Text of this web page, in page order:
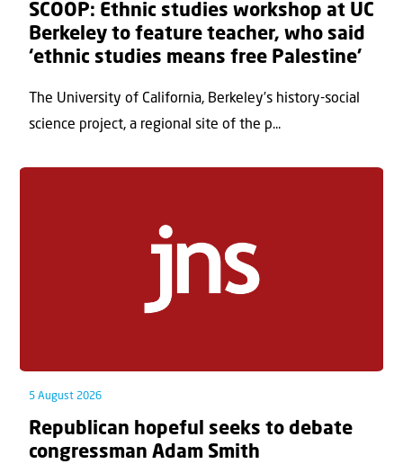
SCOOP: Ethnic studies workshop at UC
Berkeley to feature teacher, who said
‘ethnic studies means free Palestine’
The University of California, Berkeley’s history-social
science project, a regional site of the p...
5 August 2026
Republican hopeful seeks to debate
congressman Adam Smith